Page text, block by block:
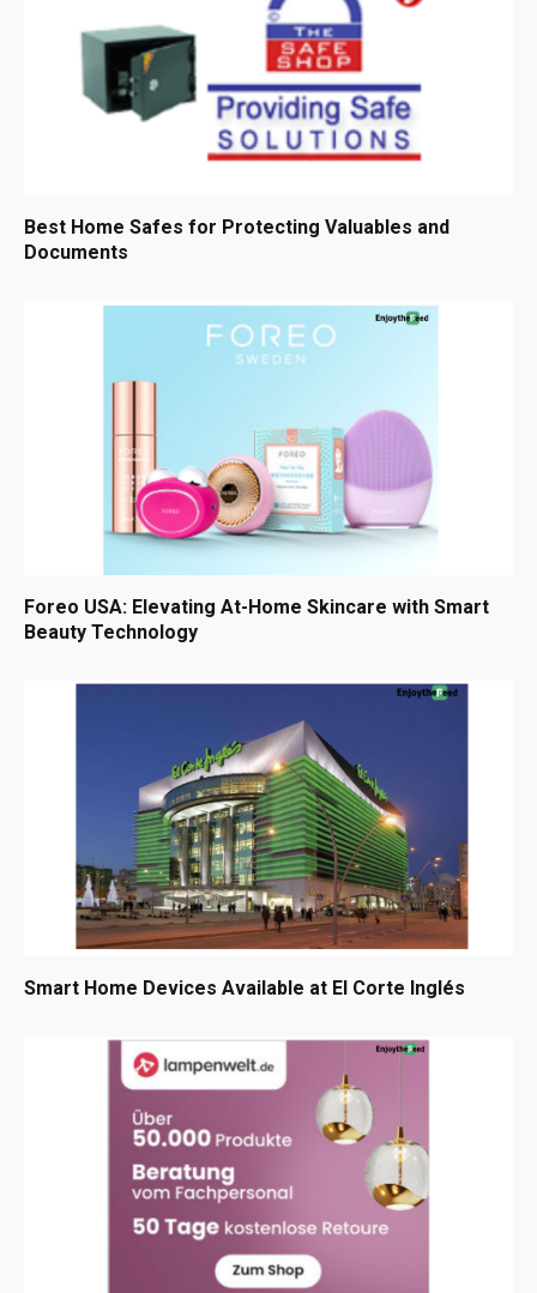
Best Home Safes for Protecting Valuables and
Documents
Foreo USA: Elevating At-Home Skincare with Smart
Beauty Technology
Smart Home Devices Available at El Corte Inglés